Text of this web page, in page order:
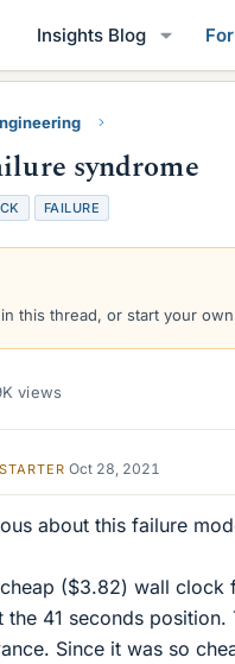
Insights Blog
syndrome
FAILURE
this thread, or start your
views
Oct 28, 2021
about this failure
($3.82) wall clock
the 41 seconds
Since it was so